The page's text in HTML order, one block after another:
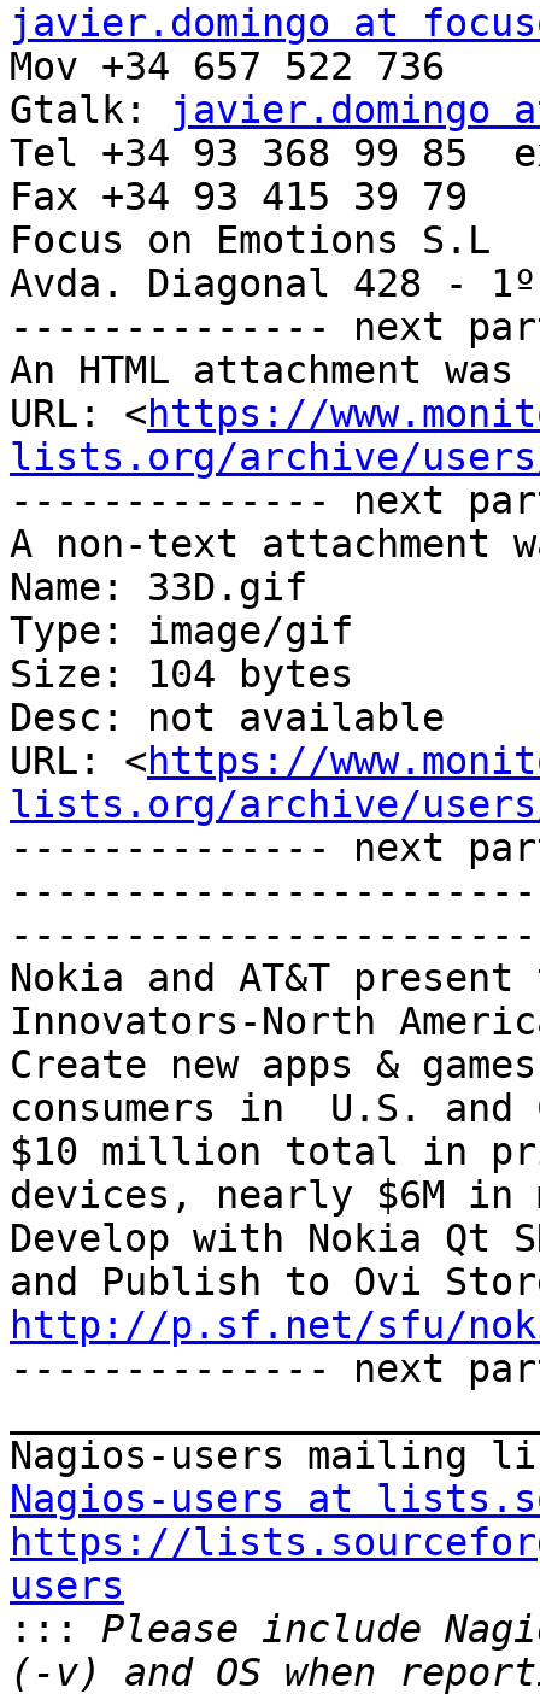
javier.domingo at
Mov +34 657 522 736
Gtalk:
javier.domingo
Tel +34 93 368 99 85
Fax +34 93 415 39 79
Focus on Emotions S.L
Avda. Diagonal 428 -
-------------- next
An HTML attachment
URL: <https://
lists.org/archive/users/
-------------- next
A non-text attachment
Name: 33D.gif
Type: image/gif
Size: 104 bytes
Desc: not available
URL: <https://
lists.org/archive/users/
-------------- next
Nokia and AT&T
Innovators-North
Create new apps &
consumers in  U.S. and
$10 million total in
devices, nearly $6M in
Develop with Nokia Qt
http://p.sf.net/sfu/
-------------- next
Nagios-users at
https://
users
:::
Please include